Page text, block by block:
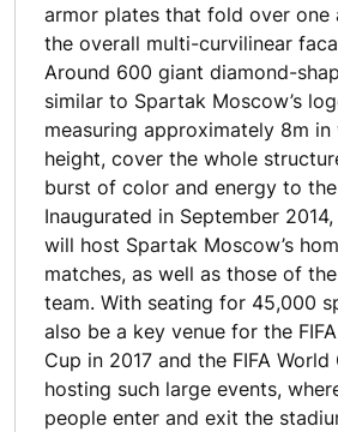
armor plates that fold over one
the overall multi-curvilinear
Around 600 giant diamond-
similar to Spartak Moscow’s
measuring approximately 8m
height, cover the whole
burst of color and energy to
Inaugurated in September
will host Spartak Moscow’s
matches, as well as those of
team. With seating for 45,000
also be a key venue for the
Cup in 2017 and the FIFA
hosting such large events,
people enter and exit the